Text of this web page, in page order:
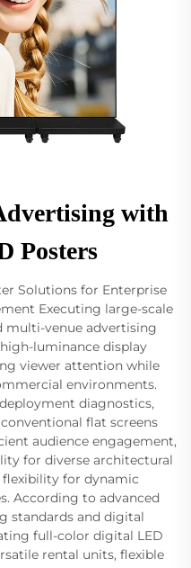
with
Posters
Solutions for Enterprise
Executing large-scale
multi-venue advertising
luminance display
viewer attention while
environments.
diagnostics,
flat screens
audience engagement,
for diverse architectural
for dynamic
According to advanced
standards and digital
full-color digital LED
rental units, flexible